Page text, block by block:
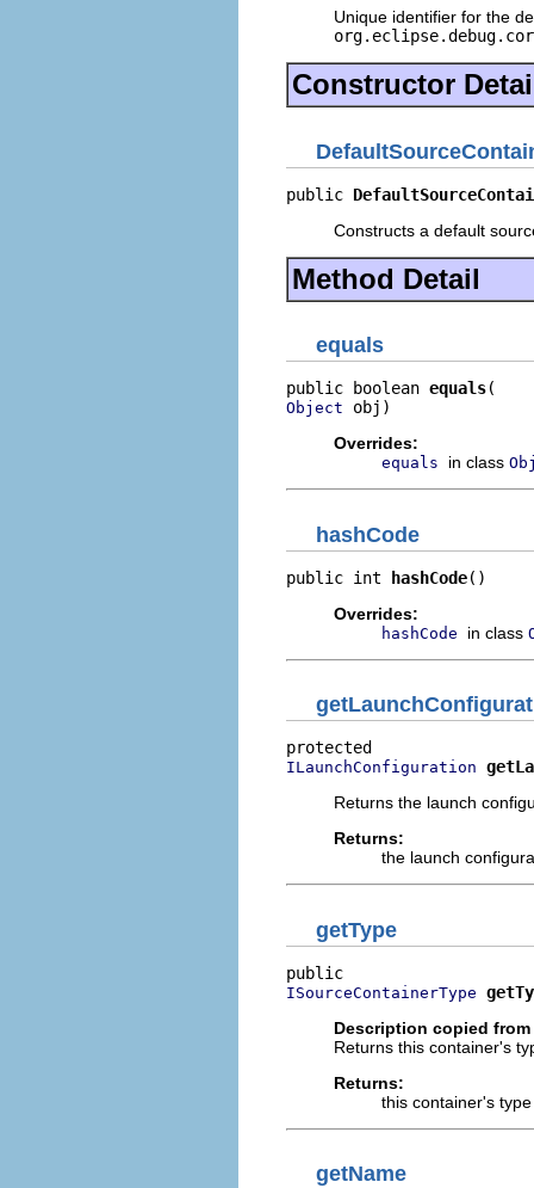
Unique identifier for the
Constructor
public
Constructs a default
Method Detail
equals
public boolean equals
Object obj)
Overrides:
equals in class
hashCode
public int hashCode()
Overrides:
hashCode in class
ILaunchConfiguration
Returns the launch
Returns:
the launch
getType
ISourceContainerType
Description copied
Returns this container's
Returns:
this container's type
getName